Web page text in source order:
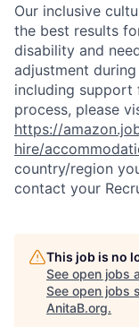
Our inclusive
the best results
disability and
adjustment
including support
process, please
https://
hire/
country/region
contact your
This job is no
See open jobs
See open jobs
AnitaB.org.